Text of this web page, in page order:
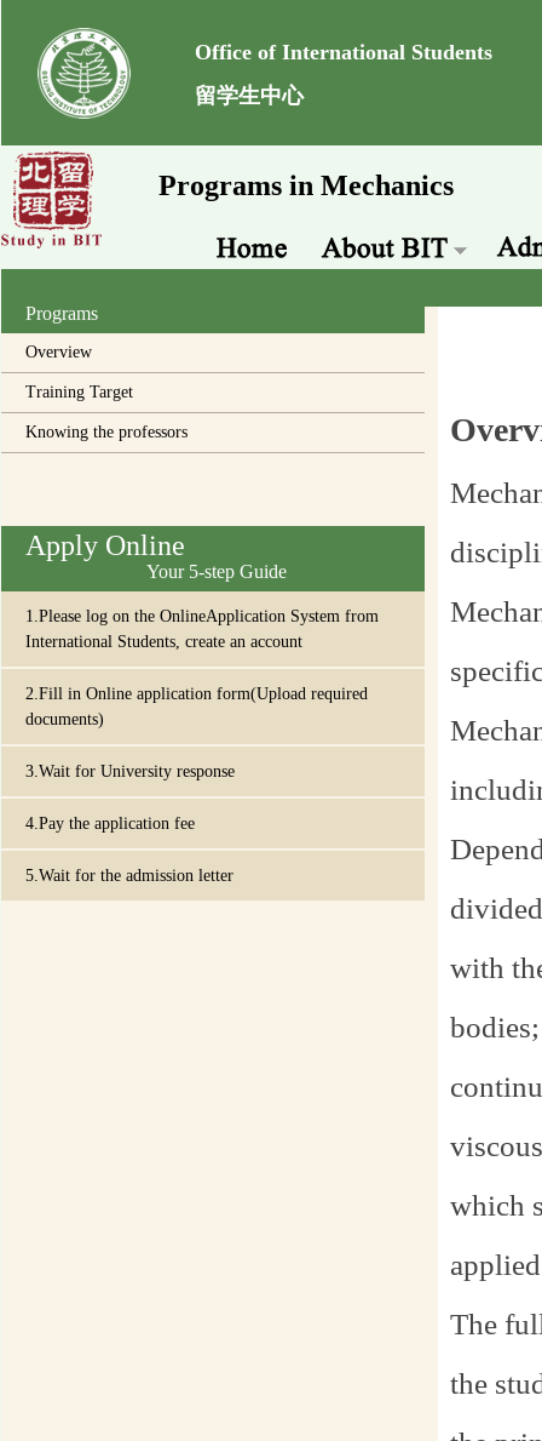
Office of International Students
留学生中心
Programs in Mechanics
Programs
Overview
Training Target
Knowing the professors
Apply Online
Your 5-step Guide
1.Please log on the OnlineApplication System from
International Students, create an account
2.Fill in Online application form(Upload required
documents)
3.Wait for University response
4.Pay the application fee
5.Wait for the admission letter
with
which
The
the